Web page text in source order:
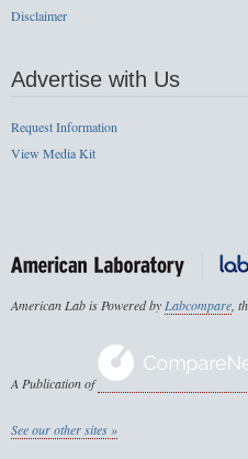
Disclaimer
Advertise with Us
Request Information
View Media Kit
American Lab is Powered byLabcompare,
A Publication of
See our other sites »